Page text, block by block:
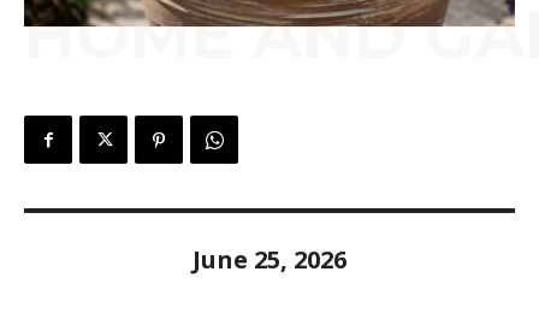
HOME AND
June 25, 2026